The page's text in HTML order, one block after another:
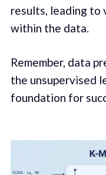
results, leading to
within the data.
Remember, data
the unsupervised
foundation for